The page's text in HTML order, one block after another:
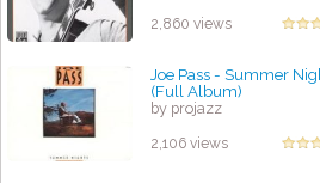
2,860 views
Joe Pass - Summer
(Full Album)
by projazz
2,106 views